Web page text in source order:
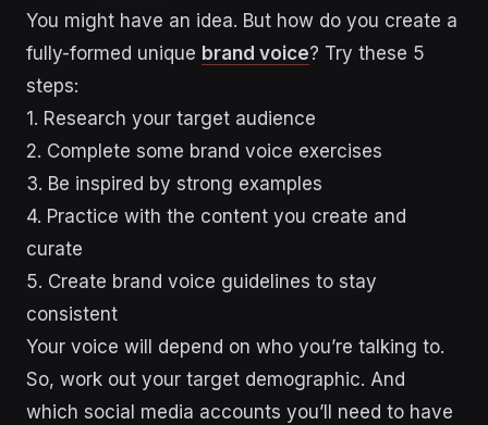
You might have an idea. But how do you create a
fully-formed unique brand voice? Try these 5
steps:
1. Research your target audience
2. Complete some brand voice exercises
3. Be inspired by strong examples
4. Practice with the content you create and
curate
5. Create brand voice guidelines to stay
consistent
Your voice will depend on who you’re talking to.
So, work out your target demographic. And
which social media accounts you’ll need to have